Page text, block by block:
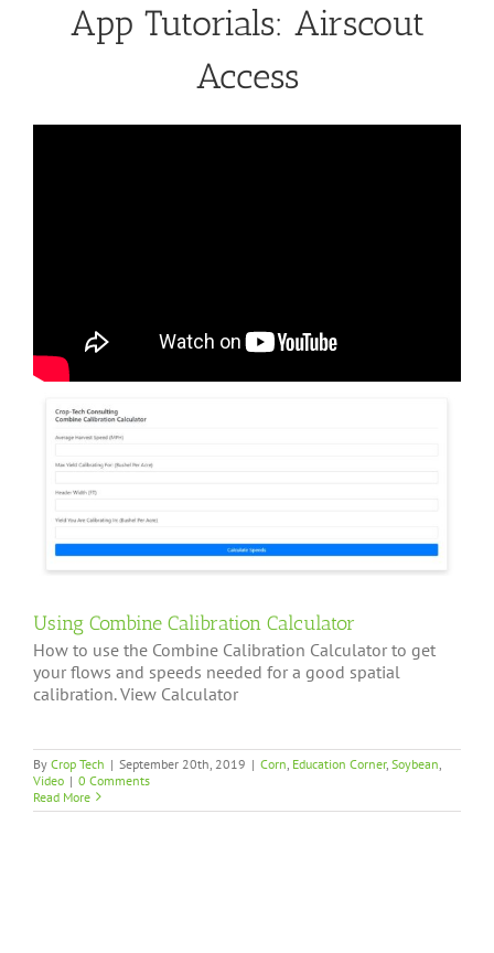
App Tutorials: Airscout
Access
Using Combine Calibration Calculator
How to use the Combine Calibration Calculator to get
your flows and speeds needed for a good spatial
calibration. View Calculator
By Crop Tech | September 20th, 2019 | Corn Education Corner, Soybean
Video | 0 Comments
Read More